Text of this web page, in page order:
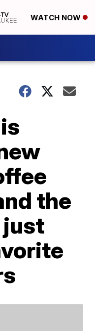
WATCH NOW
the
just